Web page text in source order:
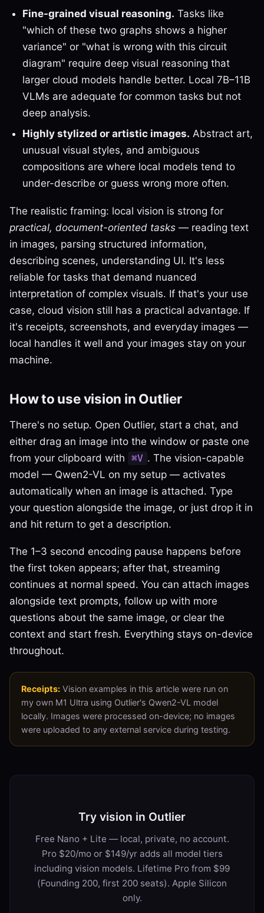
Fine-grained visual reasoning. Tasks like
"which of these two graphs shows a higher
variance" or "what is wrong with this circuit
diagram" require deep visual reasoning that
larger cloud models handle better. Local 7B–11B
VLMs are adequate for common tasks but not
deep analysis.
Highly stylized or artistic images. Abstract art,
unusual visual styles, and ambiguous
compositions are where local models tend to
under-describe or guess wrong more often.
The realistic framing: local vision is strong for
practical, document-oriented tasks — reading text
in images, parsing structured information,
describing scenes, understanding UI. It's less
reliable for tasks that demand nuanced
interpretation of complex visuals. If that's your use
case, cloud vision still has a practical advantage. If
it's receipts, screenshots, and everyday images —
local handles it well and your images stay on your
machine.
How to use vision in Outlier
There's no setup. Open Outlier, start a chat, and
either drag an image into the window or paste one
from your clipboard with
⌘V . The vision-capable
model — Qwen2-VL on my setup — activates
automatically when an image is attached. Type
your question alongside the image, or just drop it in
and hit return to get a description.
The 1–3 second encoding pause happens before
the first token appears; after that, streaming
continues at normal speed. You can attach images
alongside text prompts, follow up with more
questions about the same image, or clear the
context and start fresh. Everything stays on-device
throughout.
Receipts: Vision examples in this article were run on
my own M1 Ultra using Outlier's Qwen2-VL model
locally. Images were processed on-device; no images
were uploaded to any external service during testing.
Try vision in Outlier
Free Nano + Lite — local, private, no account.
Pro $20/mo or $149/yr adds all model tiers
including vision models. Lifetime Pro from $99
(Founding 200, first 200 seats). Apple Silicon
only.